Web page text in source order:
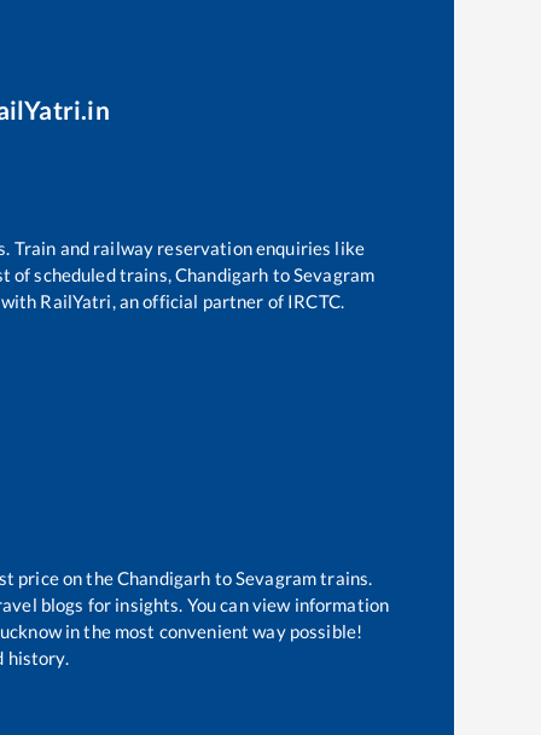
Train and railway reservation enquiries like
of scheduled trains,Chandigarh toSevagram
RailYatri, an official partner of IRCTC.
price on theChandigarh toSevagramtrains.
blogs for insights. You can view information
in the most convenient way possible!
history.